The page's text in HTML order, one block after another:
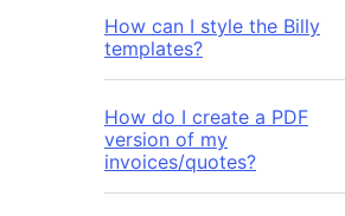
How can I style the Billy
templates?
How do I create a PDF
version of my
invoices/quotes?